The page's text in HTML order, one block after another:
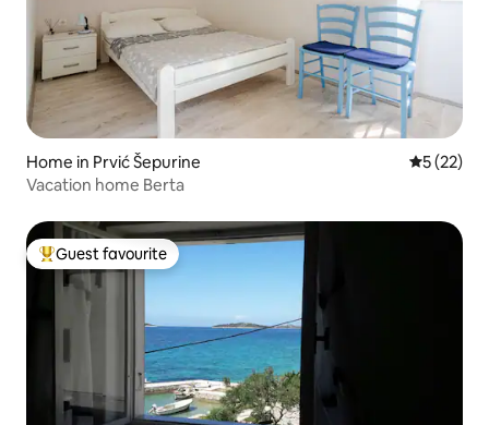
Home in Prvić Šepurine 5 out of 5
5 (22)
Vacation home Berta
Top guest favourite
Guest favourite